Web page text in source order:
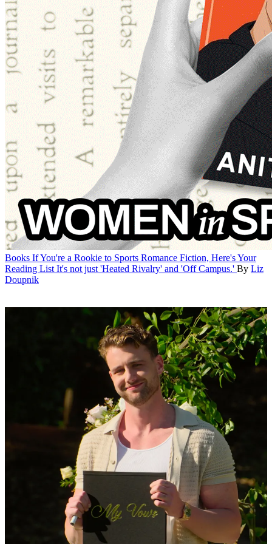
Books If You're a Rookie to Sports Romance Fiction, Here's Your
Reading List It's not just 'Heated Rivalry' and 'Off Campus.' By Liz
Doupnik